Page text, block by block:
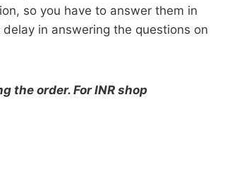
so you have to answer them in
in answering the questions on
the order. For INR shop